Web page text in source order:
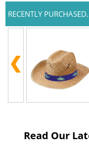
RECENTLY
Read Our